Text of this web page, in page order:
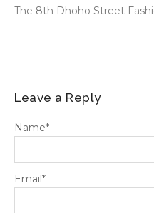
The 8th Dhoho Street
Leave a Reply
Name*
Email*